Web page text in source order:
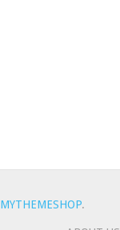
MYTHEMESHOP.